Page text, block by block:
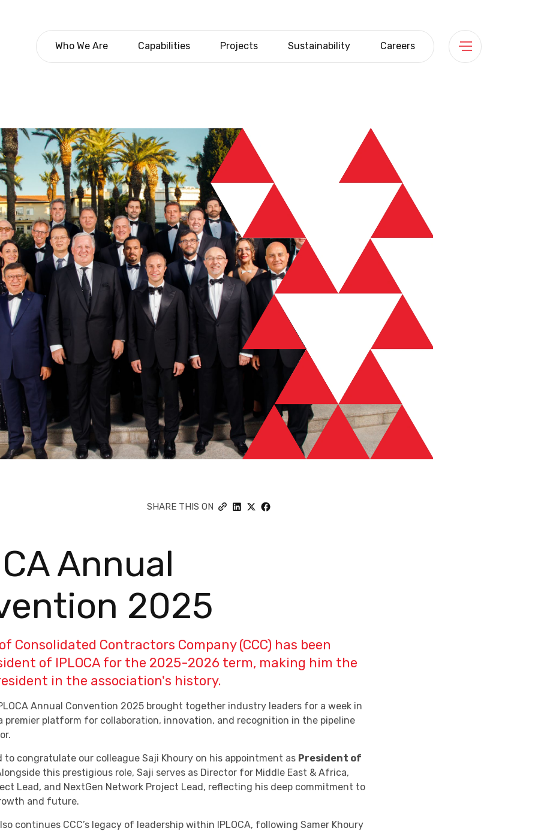
Who We Are Capabilities Projects Sustainability Careers
SHARE THIS ON
Annual
2025
Consolidated Contractors Company (CCC) has been
of IPLOCA for the 2025-2026 term, making him the
in the association's history.
Annual Convention 2025 brought together industry leaders for a week in
premier platform for collaboration, innovation, and recognition in the pipeline
to congratulate our colleague Saji Khoury on his appointment as President of
this prestigious role, Saji serves as Director for Middle East & Africa,
Lead, and NextGen Network Project Lead, reflecting his deep commitment to
and future.
continues CCC’s legacy of leadership within IPLOCA, following Samer Khoury